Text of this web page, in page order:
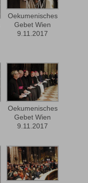
Oekumenisches
Gebet Wien
9.11.2017
Oekumenisches
Gebet Wien
9.11.2017